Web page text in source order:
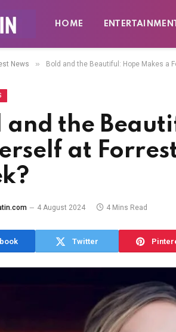
HOME
News » Bold and the Beautiful: Hope Makes a
and the
at
4 August 2024 4 Mins Read
Twitter